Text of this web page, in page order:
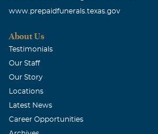
www.prepaidfunerals.texas.gov
About Us
Testimonials
Our Staff
Our Story
Locations
Latest News
Career Opportunities